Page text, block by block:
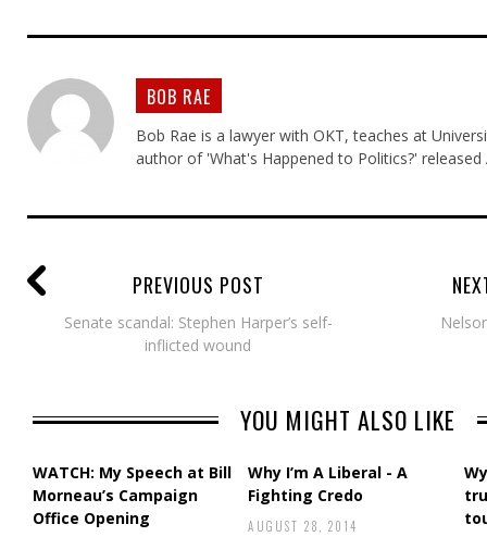
BOB RAE
Bob Rae is a lawyer with OKT, teaches at
author of 'What's Happened to Politics?' released
PREVIOUS POST
Senate scandal: Stephen Harper’s self-
inflicted wound
YOU MIGHT ALSO LIKE
WATCH: My Speech at Bill
Morneau’s Campaign
Office Opening
Why I’m A Liberal - A
Fighting Credo
AUGUST 28, 2014